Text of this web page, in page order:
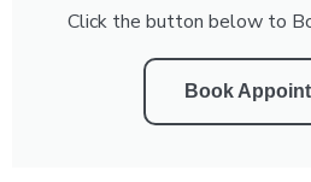
Click the button below to
Book